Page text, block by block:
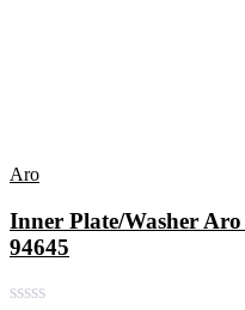
Aro
Inner Plate/Washer
94645